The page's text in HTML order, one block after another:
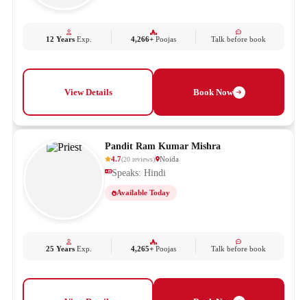
12 YearsExp. 4,266+ Poojas Talk before book
View Details Book Now
Pandit Ram Kumar Mishra
4.7(20 reviews) Noida
Speaks: Hindi
Available Today
25 YearsExp. 4,265+ Poojas Talk before book